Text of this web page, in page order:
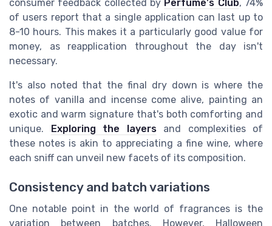
consumer feedback collected by Perfume's Club, 74%
of users report that a single application can last up to
8-10 hours. This makes it a particularly good value for
money, as reapplication throughout the day isn't
necessary.
It's also noted that the final dry down is where the
notes of vanilla and incense come alive, painting an
exotic and warm signature that's both comforting and
unique. Exploring the layersand complexities of
these notes is akin to appreciating a fine wine, where
each sniff can unveil new facets of its composition.
Consistency and batch variations
One notable point in the world of fragrances is the
variation between batches. However, Halloween